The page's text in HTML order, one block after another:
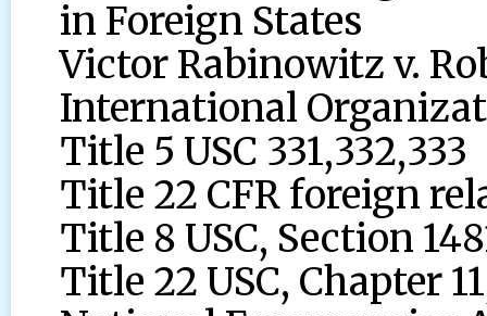
in Foreign States
Victor Rabinowitz v.
International
Title 5 USC 331,332,333
Title 22 CFR foreign
Title 8 USC, Section
Title 22 USC, Chapter